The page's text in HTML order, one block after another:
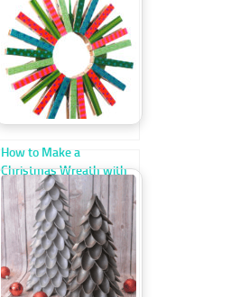
How to Make a
Christmas Wreath with
Clothespins Step by
Step